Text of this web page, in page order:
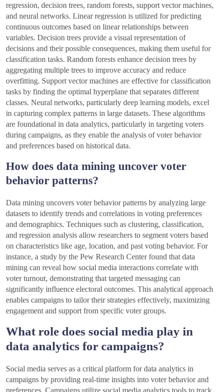
regression, decision trees, random forests, support vector machines,
and neural networks. Linear regression is utilized for predicting
continuous outcomes based on linear relationships between
variables. Decision trees provide a visual representation of
decisions and their possible consequences, making them useful for
classification tasks. Random forests enhance decision trees by
aggregating multiple trees to improve accuracy and reduce
overfitting. Support vector machines are effective for classification
tasks by finding the optimal hyperplane that separates different
classes. Neural networks, particularly deep learning models, excel
in capturing complex patterns in large datasets. These algorithms
are foundational in data analytics, particularly in targeting voters
during campaigns, as they enable the analysis of voter behavior
and preferences based on historical data.
How does data mining uncover voter
behavior patterns?
Data mining uncovers voter behavior patterns by analyzing large
datasets to identify trends and correlations in voting preferences
and demographics. Techniques such as clustering, classification,
and regression analysis allow researchers to segment voters based
on characteristics like age, location, and past voting behavior. For
instance, a study by the Pew Research Center found that data
mining can reveal how social media interactions correlate with
voter turnout, demonstrating that targeted messaging can
significantly influence electoral outcomes. This analytical approach
enables campaigns to tailor their strategies effectively, maximizing
engagement and support from specific voter groups.
What role does social media play in
data analytics for campaigns?
Social media serves as a critical platform for data analytics in
campaigns by providing real-time insights into voter behavior and
preferences. Campaigns utilize social media analytics tools to track